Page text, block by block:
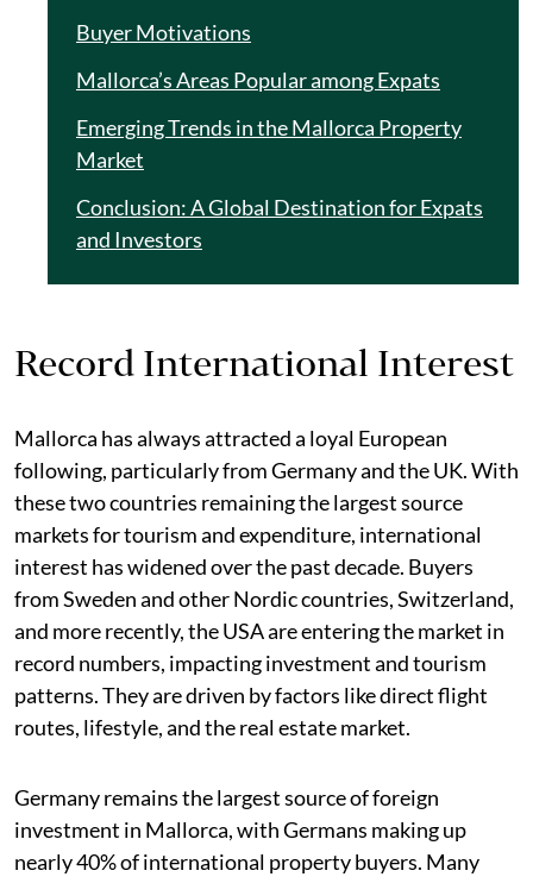
Buyer Motivations
Mallorca’s Areas Popular among Expats
Emerging Trends in the Mallorca Property
Market
Conclusion: A Global Destination for Expats
and Investors
Record International Interest
Mallorca has always attracted a loyal European
following, particularly from Germany and the UK. With
these two countries remaining the largest source
markets for tourism and expenditure, international
interest has widened over the past decade. Buyers
from Sweden and other Nordic countries, Switzerland,
and more recently, the USA are entering the market in
record numbers, impacting investment and tourism
patterns. They are driven by factors like direct flight
routes, lifestyle, and the real estate market.
Germany remains the largest source of foreign
investment in Mallorca, with Germans making up
nearly 40% of international property buyers. Many